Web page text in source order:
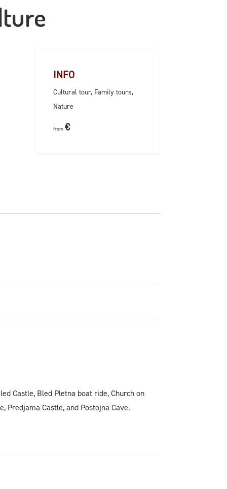
INFO
Cultural tour, Family tours,
Nature
from €
Castle, Bled Pletna boat ride, Church on
Predjama Castle, and Postojna Cave.